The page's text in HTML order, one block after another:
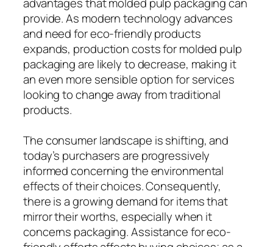
provide. As modern technology advances
and need for eco-friendly products
expands, production costs for molded pulp
packaging are likely to decrease, making it
an even more sensible option for services
looking to change away from traditional
products.
The consumer landscape is shifting, and
today’s purchasers are progressively
informed concerning the environmental
effects of their choices. Consequently,
there is a growing demand for items that
mirror their worths, especially when it
concerns packaging. Assistance for eco-